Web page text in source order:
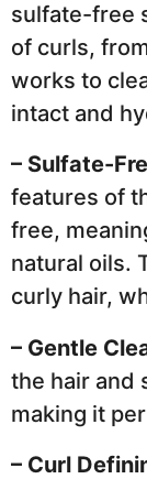
sulfate-free
of curls,
works to
intact and
– Sulfate-
features of
free,
natural oils.
curly hair,
– Gentle
the hair and
making it
– Curl